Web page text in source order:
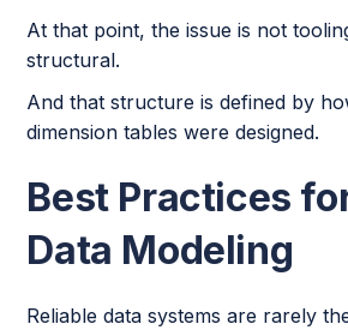
At that point, the issue is not
structural.
And that structure is defined by
dimension tables were designed.
Best Practices
Data Modeling
Reliable data systems are rarely